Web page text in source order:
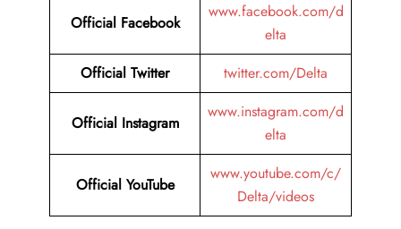
Official Facebook
www.facebook.com/d
elta
Official Twitter twitter.com/Delta
Official Instagram
www.instagram.com/d
elta
Official YouTube
www.youtube.com/c/
Delta/videos